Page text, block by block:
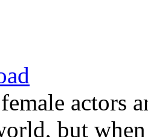
actors
but